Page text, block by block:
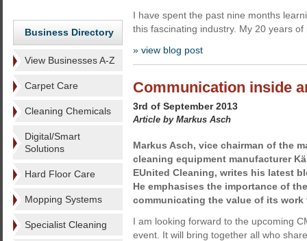
Business Directory
View Businesses A-Z
Carpet Care
Cleaning Chemicals
Digital/Smart
Solutions
Hard Floor Care
Mopping Systems
Specialist Cleaning
I have spent the past nine months
this fascinating industry. My 20 years of
» view blog post
Communication inside
3rd of September 2013
Article by Markus Asch
Markus Asch, vice chairman of the
cleaning equipment manufacturer
EUnited Cleaning, writes his latest
He emphasises the importance of
communicating the value of its
I am looking forward to the upcoming
event. It will bring together all who